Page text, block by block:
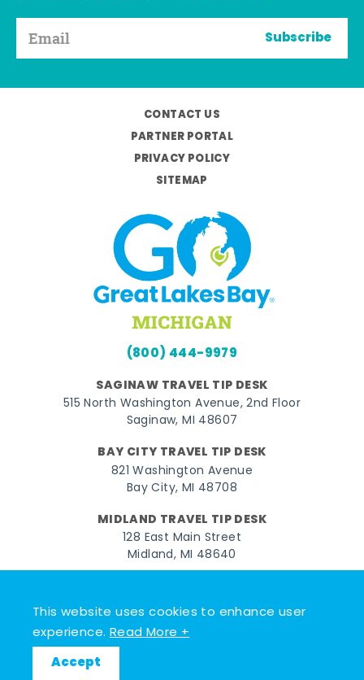
This website uses cookies to enhance user
experience.Read More +
Accept
Subscribe
CONTACT US
PARTNER PORTAL
PRIVACY POLICY
SITEMAP
(800) 444-9979
SAGINAW TRAVEL TIP DESK
515 North Washington Avenue, 2nd Floor
Saginaw, MI 48607
BAY CITY TRAVEL TIP DESK
821 Washington Avenue
Bay City, MI 48708
MIDLAND TRAVEL TIP DESK
128 East Main Street
Midland, MI 48640
FacebookInstagramTwitterYouTubePinterest
© 2026 Go Great Lakes Bay. All rights reserved.